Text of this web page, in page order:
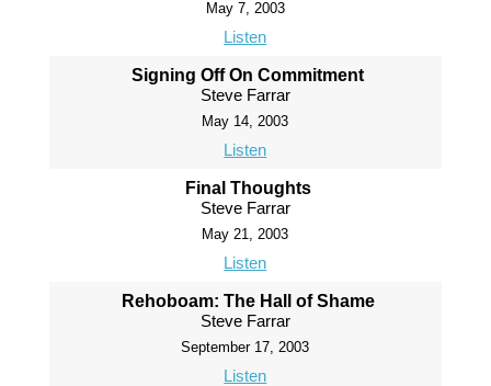
May 7, 2003
Listen
Signing Off On Commitment
Steve Farrar
May 14, 2003
Listen
Final Thoughts
Steve Farrar
May 21, 2003
Listen
Rehoboam: The Hall of Shame
Steve Farrar
September 17, 2003
Listen